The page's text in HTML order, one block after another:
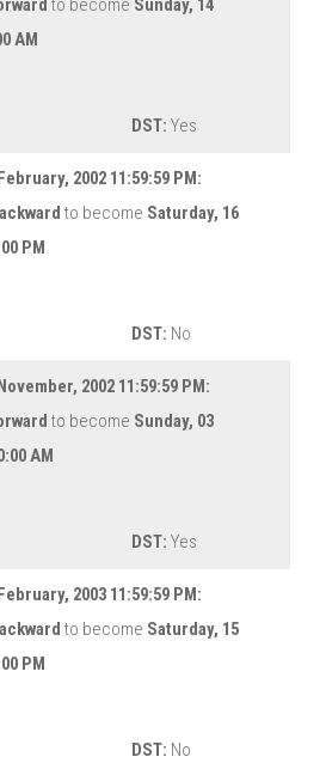
to become Sunday, 14
AM
DST: Yes
2002 11:59:59 PM:
to become Saturday, 16
PM
DST: No
2002 11:59:59 PM:
to become Sunday, 03
AM
DST: Yes
2003 11:59:59 PM:
to become Saturday, 15
PM
DST: No